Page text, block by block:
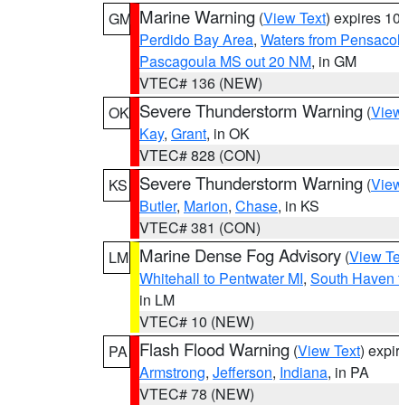
GM Marine Warning (View Text) expires
Perdido Bay Area, Waters from
Pascagoula MS out 20 NM, in GM
VTEC# 136 (NEW)
OK Severe Thunderstorm Warning (
Kay, Grant, in OK
VTEC# 828 (CON)
KS
Severe Thunderstorm Warning (
Butler, Marion, Chase, in KS
VTEC# 381 (CON)
LM Marine Dense Fog Advisory (View
Whitehall to Pentwater MI, South Haven
in LM
VTEC# 10 (NEW)
PA
Flash Flood Warning (View Text)
Armstrong, Jefferson, Indiana, in PA
VTEC# 78 (NEW)